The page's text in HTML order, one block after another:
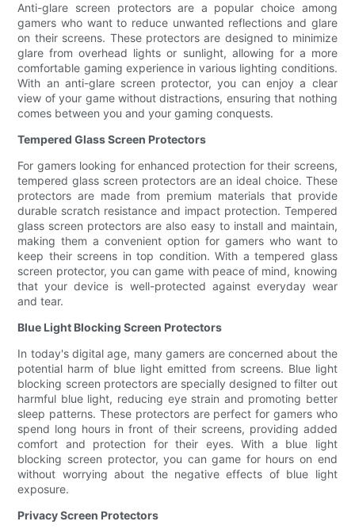
Anti-glare screen protectors are a popular choice among
gamers who want to reduce unwanted reflections and glare
on their screens. These protectors are designed to minimize
glare from overhead lights or sunlight, allowing for a more
comfortable gaming experience in various lighting conditions.
With an anti-glare screen protector, you can enjoy a clear
view of your game without distractions, ensuring that nothing
comes between you and your gaming conquests.
Tempered Glass Screen Protectors
For gamers looking for enhanced protection for their screens,
tempered glass screen protectors are an ideal choice. These
protectors are made from premium materials that provide
durable scratch resistance and impact protection. Tempered
glass screen protectors are also easy to install and maintain,
making them a convenient option for gamers who want to
keep their screens in top condition. With a tempered glass
screen protector, you can game with peace of mind, knowing
that your device is well-protected against everyday wear
and tear.
Blue Light Blocking Screen Protectors
In today's digital age, many gamers are concerned about the
potential harm of blue light emitted from screens. Blue light
blocking screen protectors are specially designed to filter out
harmful blue light, reducing eye strain and promoting better
sleep patterns. These protectors are perfect for gamers who
spend long hours in front of their screens, providing added
comfort and protection for their eyes. With a blue light
blocking screen protector, you can game for hours on end
without worrying about the negative effects of blue light
exposure.
Privacy Screen Protectors